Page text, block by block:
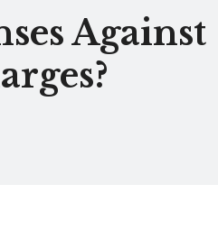
Against